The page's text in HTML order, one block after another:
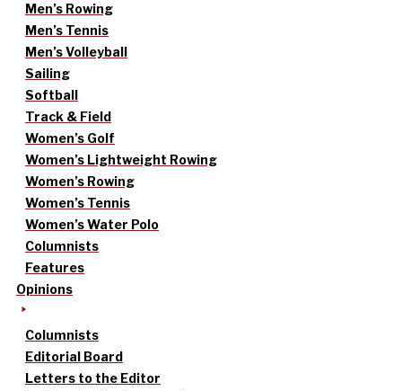
Men’s Rowing
Men’s Tennis
Men’s Volleyball
Sailing
Softball
Track & Field
Women’s Golf
Women’s Lightweight Rowing
Women’s Rowing
Women’s Tennis
Women’s Water Polo
Columnists
Features
Opinions
Columnists
Editorial Board
Letters to the Editor